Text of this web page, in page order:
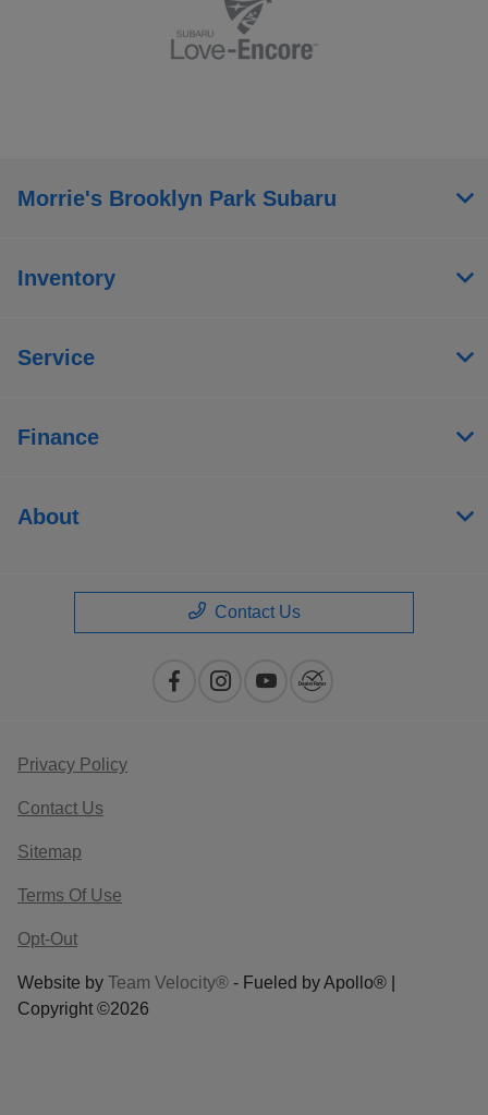
Morrie's Brooklyn Park Subaru
Inventory
Service
Finance
About
Contact Us
Privacy Policy
Contact Us
Sitemap
Terms Of Use
Opt-Out
Website by Team Velocity® - Fueled by Apollo® |
Copyright ©2026